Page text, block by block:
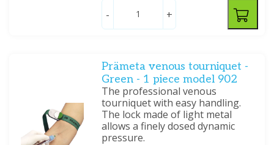
- +
Prämeta venous tourniquet -
Green - 1 piece model 902
The professional venous
tourniquet with easy handling.
The lock made of light metal
allows a finely dosed dynamic
pressure.